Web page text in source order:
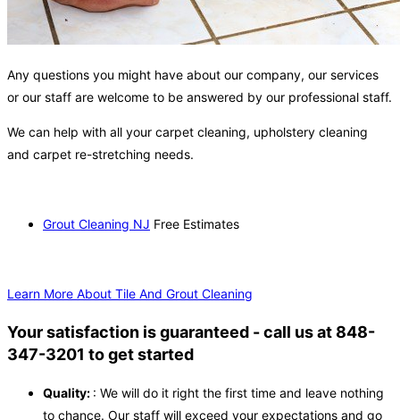
Any questions you might have about our company, our services
or our staff are welcome to be answered by our professional staff.
We can help with all your carpet cleaning, upholstery cleaning
and carpet re-stretching needs.
Grout Cleaning NJ Free Estimates
Learn More About Tile And Grout Cleaning
Your satisfaction is guaranteed - call us at 848-
347-3201 to get started
Quality: : We will do it right the first time and leave nothing
to chance. Our staff will exceed your expectations and go